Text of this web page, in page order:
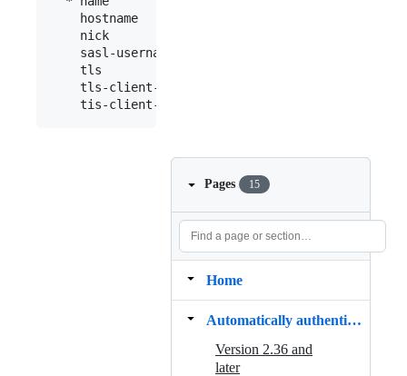
    hostname       : "chat.freenode.net"
    nick           : "mynick"
    sasl-username  : "myaccount"
    tls            : yes
    tls-client-cert: "path/to/cert.pem"
Pages 15
Home
Automatically authenticating to NickServ
Version 2.36 and
later